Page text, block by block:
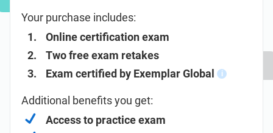
Your purchase includes:
Online certification exam
Two free exam retakes
Exam certified by Exemplar Global
i
Additional benefits you get:
Access to practice exam